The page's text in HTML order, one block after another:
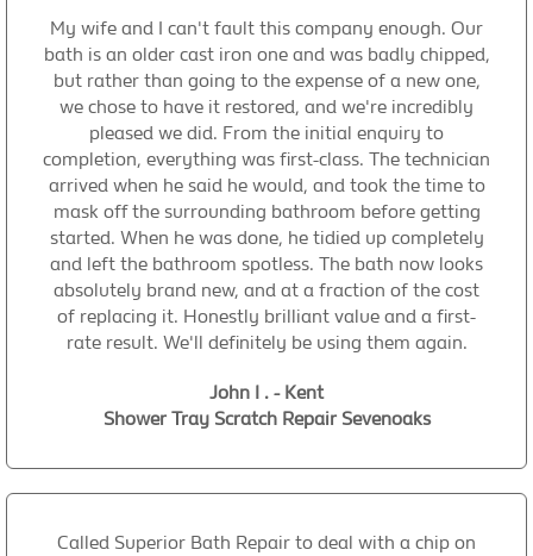
My wife and I can't fault this company enough. Our
bath is an older cast iron one and was badly chipped,
but rather than going to the expense of a new one,
we chose to have it restored, and we're incredibly
pleased we did. From the initial enquiry to
completion, everything was first-class. The technician
arrived when he said he would, and took the time to
mask off the surrounding bathroom before getting
started. When he was done, he tidied up completely
and left the bathroom spotless. The bath now looks
absolutely brand new, and at a fraction of the cost
of replacing it. Honestly brilliant value and a first-
rate result. We'll definitely be using them again.
John I . - Kent
Shower Tray Scratch Repair Sevenoaks
Called Superior Bath Repair to deal with a chip on